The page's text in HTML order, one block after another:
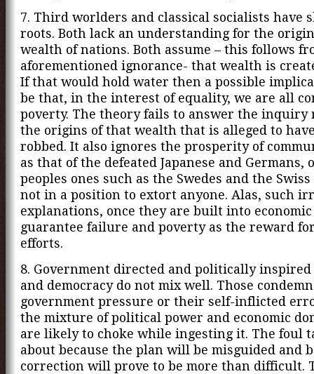
7. Third worlders and classical socialists have
roots. Both lack an understanding for the
wealth of nations. Both assume – this follows
aforementioned ignorance- that wealth is
If that would hold water then a possible
be that, in the interest of equality, we are all
poverty. The theory fails to answer the inquiry
the origins of that wealth that is alleged to
robbed. It also ignores the prosperity of
as that of the defeated Japanese and Germans,
peoples ones such as the Swedes and the
not in a position to extort anyone. Alas, such
explanations, once they are built into economic
guarantee failure and poverty as the reward
efforts.
8. Government directed and politically
and democracy do not mix well. Those
government pressure or their self-inflicted
the mixture of political power and economic
are likely to choke while ingesting it. The foul
about because the plan will be misguided and
correction will prove to be more than difficult.